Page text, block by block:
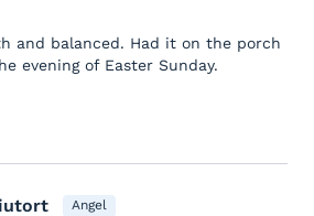
and balanced. Had it on the porch
evening of Easter Sunday.
Angel